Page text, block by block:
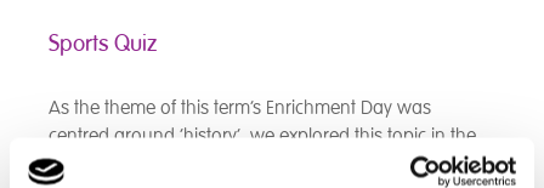
Sports Quiz
As the theme of this term’s Enrichment Day was
centred around ‘history’, we explored this topic in the
context of sport.